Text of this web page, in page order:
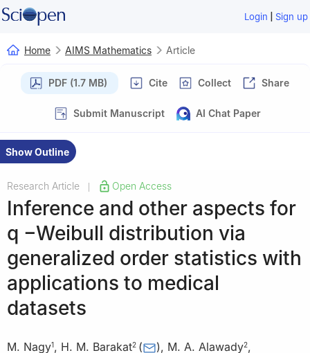
Login | Sign up
Home AIMS Mathematics Article
PDF (1.7 MB) Cite Collect Share
Submit Manuscript AI Chat Paper
Show Outline
Research Article Open Access
Inference and other aspects for
q −Weibull distribution via
generalized order statistics with
applications to medical
datasets
M. Nagy1, H. M. Barakat2 ( ), M. A. Alawady2,